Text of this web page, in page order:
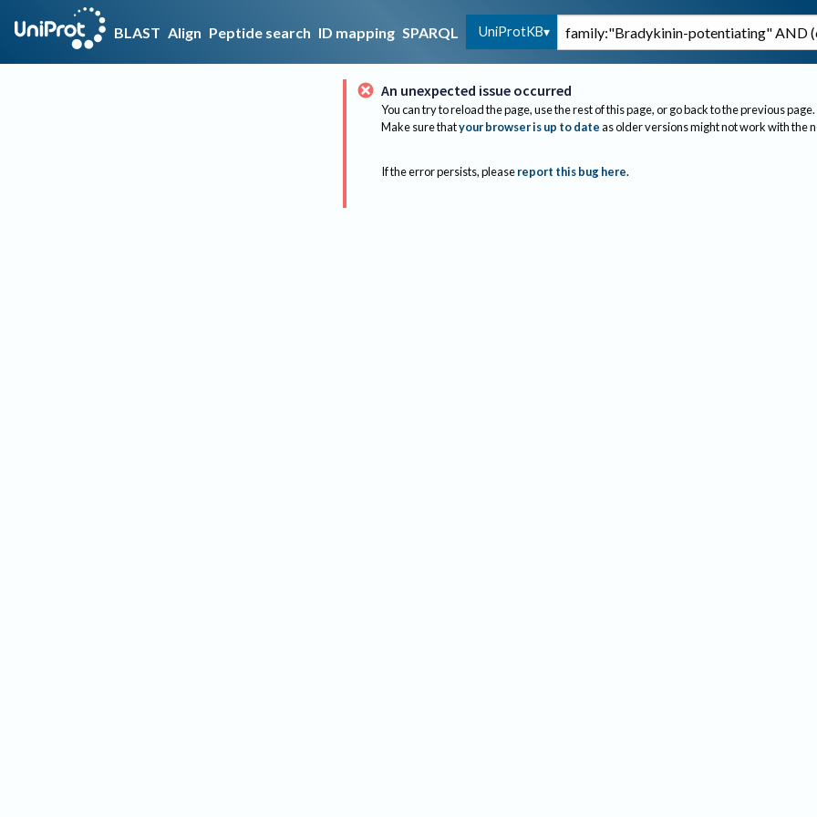
BLAST Align Peptide search ID mapping SPARQL UniProtKB
An unexpected issue occurred
You can try to reload the page, use the rest of this page, or go back to the previous page.
Make sure thatyour browser is up to dateas older versions might not work with the
If the error persists, please report this bug here.